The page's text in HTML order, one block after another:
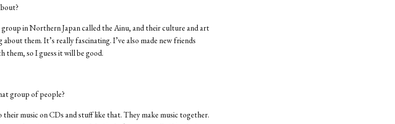
in Northern Japan called the Ainu, and their culture and art
them. It’s really fascinating. I’ve also made new friends
them, so I guess it will be good.
group of people?
music on CDs and stuff like that. They make music together.